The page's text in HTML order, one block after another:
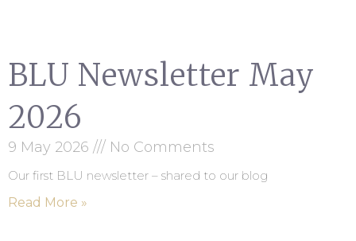
BLU Newsletter May
2026
9 May 2026 No Comments
Our first BLU newsletter – shared to our blog
Read More »